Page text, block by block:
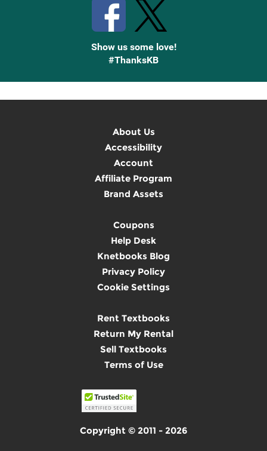
Show us some love!
#ThanksKB
About Us
Accessibility
Account
Affiliate Program
Brand Assets
Coupons
Help Desk
Knetbooks Blog
Privacy Policy
Cookie Settings
Rent Textbooks
Return My Rental
Sell Textbooks
Terms of Use
Copyright © 2011 - 2026